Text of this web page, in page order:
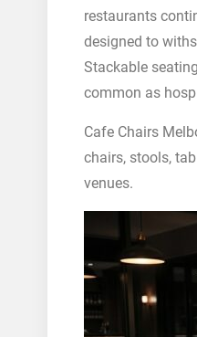
restaurants
designed to
Stackable
common as
Cafe Chairs
chairs, stools,
venues.